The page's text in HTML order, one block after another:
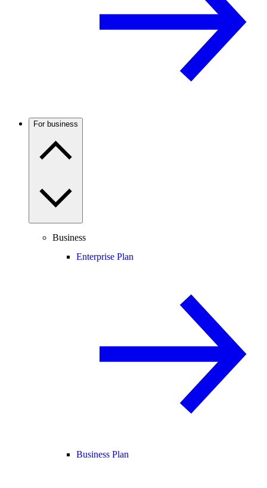
For business
Business
Enterprise Plan
Business Plan